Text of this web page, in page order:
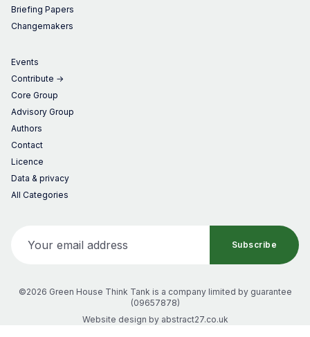
Briefing Papers
Changemakers
Events
Contribute →
Core Group
Advisory Group
Authors
Contact
Licence
Data & privacy
All Categories
Subscribe
©2026 Green House Think Tank is a company limited by guarantee
(09657878)
Website design by abstract27.co.uk